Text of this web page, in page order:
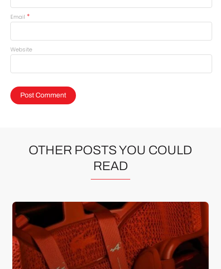
Email *
Website
OTHER POSTS YOU COULD
READ